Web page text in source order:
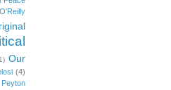
O'Reilly
Our
(4)
Peyton